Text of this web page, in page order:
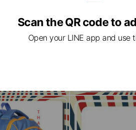
Scan the QR code to
Open your LINE app and use